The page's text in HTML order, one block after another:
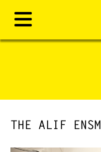
THE ALIF